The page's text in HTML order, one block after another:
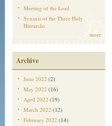
Meeting of the Lord
Synaxis of the Three Holy
Hierarchs
more
Archive
June 2022 (2)
May 2022 (16)
April 2022 (19)
March 2022 (12)
February 2022 (14)